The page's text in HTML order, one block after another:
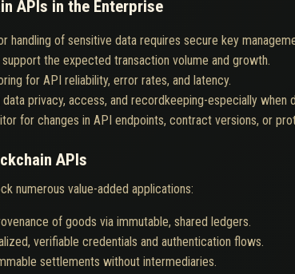
APIs in the Enterprise
handling of sensitive data requires secure key
the expected transaction volume and growth.
for API reliability, error rates, and latency.
privacy, access, and recordkeeping-especially when
for changes in API endpoints, contract versions, or
APIs
numerous value-added applications:
of goods via immutable, shared ledgers.
verifiable credentials and authentication flows.
settlements without intermediaries.